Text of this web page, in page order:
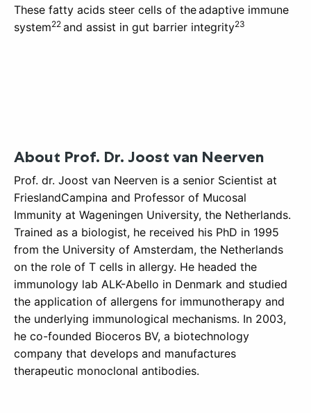
These fatty acids steer cells of the adaptive immune
system22 and assist in gut barrier integrity23
About Prof. Dr. Joost van Neerven
Prof. dr. Joost van Neerven is a senior Scientist at
FrieslandCampina and Professor of Mucosal
Immunity at Wageningen University, the Netherlands.
Trained as a biologist, he received his PhD in 1995
from the University of Amsterdam, the Netherlands
on the role of T cells in allergy. He headed the
immunology lab ALK-Abello in Denmark and studied
the application of allergens for immunotherapy and
the underlying immunological mechanisms. In 2003,
he co-founded Bioceros BV, a biotechnology
company that develops and manufactures
therapeutic monoclonal antibodies.